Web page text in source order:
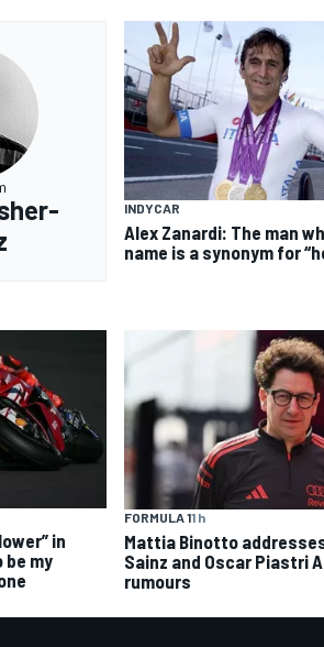
INDYCAR
Alex Zanardi: The man
name is a synonym for
in
my
FORMULA 11 h
Mattia Binotto
Sainz and Oscar Piastri
rumours